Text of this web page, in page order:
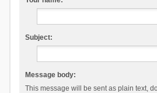
Subject:
Message body:
This message will be sent as plain text,